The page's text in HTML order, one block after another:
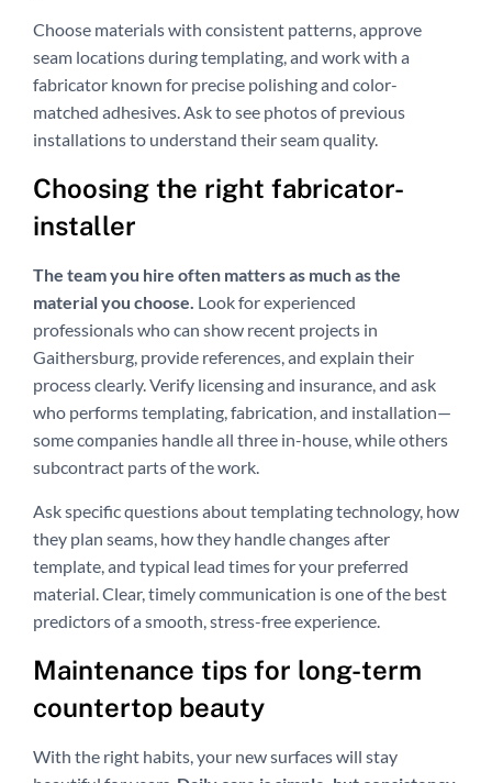
Choose materials with consistent patterns, approve
seam locations during templating, and work with a
fabricator known for precise polishing and color-
matched adhesives. Ask to see photos of previous
installations to understand their seam quality.
Choosing the right fabricator-
installer
The team you hire often matters as much as the
material you choose. Look for experienced
professionals who can show recent projects in
Gaithersburg, provide references, and explain their
process clearly. Verify licensing and insurance, and ask
who performs templating, fabrication, and installation—
some companies handle all three in-house, while others
subcontract parts of the work.
Ask specific questions about templating technology, how
they plan seams, how they handle changes after
template, and typical lead times for your preferred
material. Clear, timely communication is one of the best
predictors of a smooth, stress-free experience.
Maintenance tips for long-term
countertop beauty
With the right habits, your new surfaces will stay